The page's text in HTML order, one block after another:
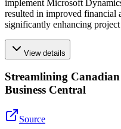
implement Microsoft
resulted in improved financial
significantly enhancing
View details
Streamlining
Business Central
Source